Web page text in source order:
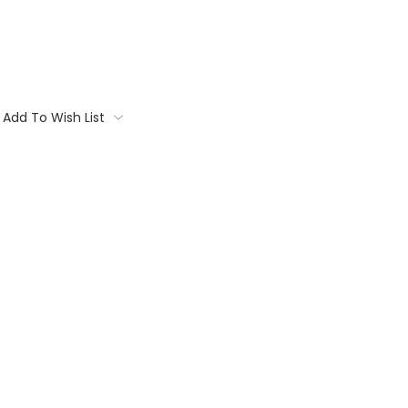
Add To Wish List